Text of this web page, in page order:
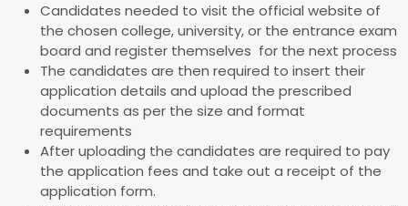
Candidates needed to visit the official website of
the chosen college, university, or the entrance exam
board and register themselves for the next process
The candidates are then required to insert their
application details and upload the prescribed
documents as per the size and format
requirements
After uploading the candidates are required to pay
the application fees and take out a receipt of the
application form.